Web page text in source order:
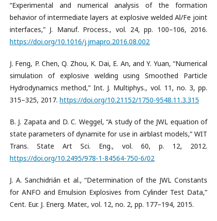
“Experimental and numerical analysis of the formation
behavior of intermediate layers at explosive welded Al/Fe joint
interfaces,” J. Manuf. Process., vol. 24, pp. 100–106, 2016.
https://doi.org/10.1016/j.jmapro.2016.08.002
J. Feng, P. Chen, Q. Zhou, K. Dai, E. An, and Y. Yuan, “Numerical
simulation of explosive welding using Smoothed Particle
Hydrodynamics method,” Int. J. Multiphys., vol. 11, no. 3, pp.
315–325, 2017. https://doi.org/10.21152/1750-9548.11.3.315
B. J. Zapata and D. C. Weggel, “A study of the JWL equation of
state parameters of dynamite for use in airblast models,” WIT
Trans. State Art Sci. Eng., vol. 60, p. 12, 2012.
https://doi.org/10.2495/978-1-84564-750-6/02
J. A. Sanchidrián et al., “Determination of the JWL Constants
for ANFO and Emulsion Explosives from Cylinder Test Data,”
Cent. Eur. J. Energ. Mater., vol. 12, no. 2, pp. 177–194, 2015.